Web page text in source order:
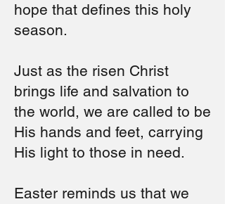
hope that defines this holy
season.
Just as the risen Christ
brings life and salvation to
the world, we are called to be
His hands and feet, carrying
His light to those in need.
Easter reminds us that we